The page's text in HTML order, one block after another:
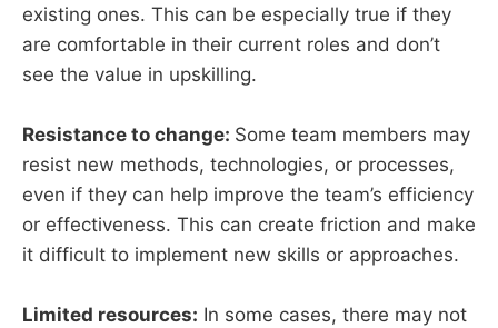
existing ones. This can be especially true if they
are comfortable in their current roles and don’t
see the value in upskilling.
Resistance to change: Some team members may
resist new methods, technologies, or processes,
even if they can help improve the team’s efficiency
or effectiveness. This can create friction and make
it difficult to implement new skills or approaches.
Limited resources: In some cases, there may not